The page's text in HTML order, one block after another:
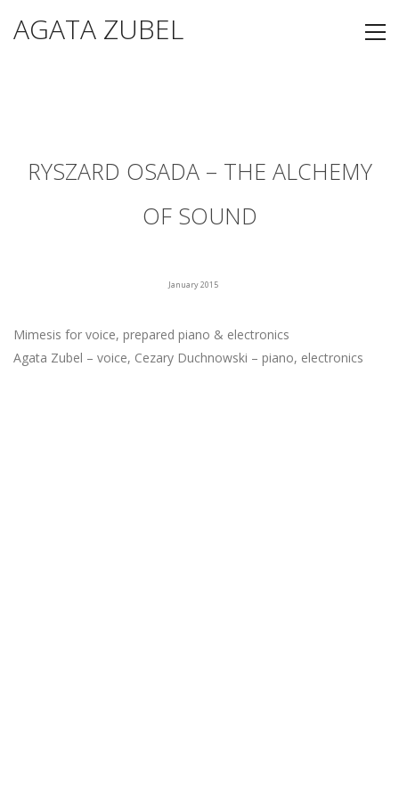
AGATA ZUBEL
RYSZARD OSADA – THE ALCHEMY
OF SOUND
January 2015
Mimesis for voice, prepared piano & electronics
Agata Zubel – voice, Cezary Duchnowski – piano, electronics